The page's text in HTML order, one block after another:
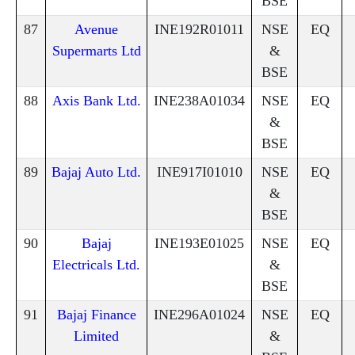
87
Avenue
Supermarts Ltd
INE192R01011
NSE
&
BSE
EQ
88 Axis Bank Ltd. INE238A01034
NSE
&
BSE
EQ
89 Bajaj Auto Ltd. INE917I01010
NSE
&
BSE
EQ
90
Bajaj
Electricals Ltd.
INE193E01025
NSE
&
BSE
EQ
91
Bajaj Finance
Limited
INE296A01024
NSE
&
EQ